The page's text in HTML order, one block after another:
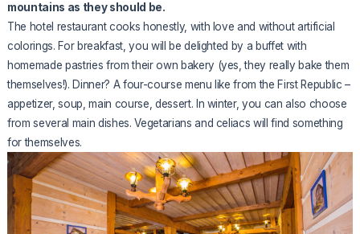
mountains as they should be.
The hotel restaurant cooks honestly, with love and without artificial
colorings. For breakfast, you will be delighted by a buffet with
homemade pastries from their own bakery (yes, they really bake them
themselves!). Dinner? A four-course menu like from the First Republic –
appetizer, soup, main course, dessert. In winter, you can also choose
from several main dishes. Vegetarians and celiacs will find something
for themselves.